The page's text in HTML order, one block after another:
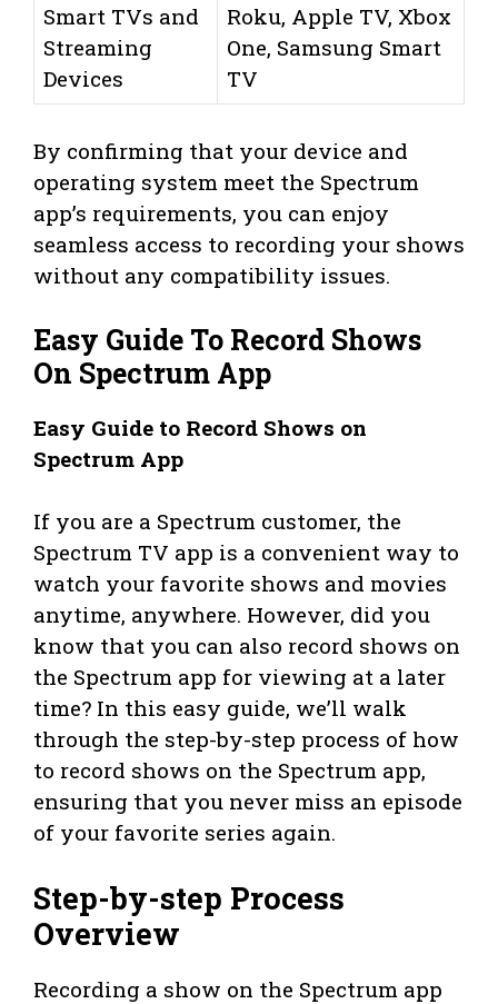
Smart TVs and
Streaming
Devices
Roku, Apple TV, Xbox
One, Samsung Smart
TV
By confirming that your device and
operating system meet the Spectrum
app’s requirements, you can enjoy
seamless access to recording your shows
without any compatibility issues.
Easy Guide To Record Shows
On Spectrum App
Easy Guide to Record Shows on
Spectrum App
If you are a Spectrum customer, the
Spectrum TV app is a convenient way to
watch your favorite shows and movies
anytime, anywhere. However, did you
know that you can also record shows on
the Spectrum app for viewing at a later
time? In this easy guide, we’ll walk
through the step-by-step process of how
to record shows on the Spectrum app,
ensuring that you never miss an episode
of your favorite series again.
Step-by-step Process
Overview
Recording a show on the Spectrum app